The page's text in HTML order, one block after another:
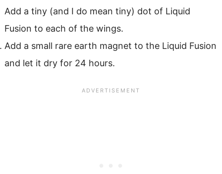
Add a tiny (and I do mean tiny) dot of Liquid
Fusion to each of the wings.
Add a small rare earth magnet to the Liquid Fusion
and let it dry for 24 hours.